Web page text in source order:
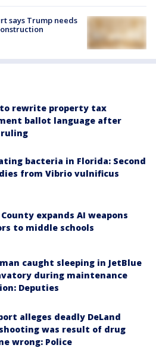
says Trump needs
rewrite property tax
ballot language after
bacteria in Florida: Second
from Vibrio vulnificus
expands AI weapons
to middle schools
caught sleeping in JetBlue
during maintenance
Deputies
alleges deadly DeLand
was result of drug
wrong: Police